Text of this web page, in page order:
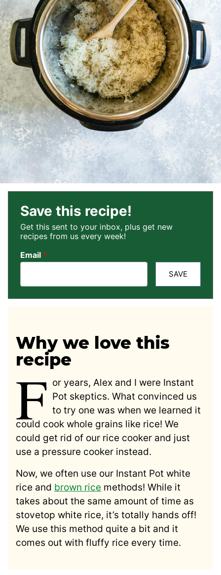
Save this recipe!
Get this sent to your inbox, plus get new
recipes from us every week!
Email *
SAVE
Why we love this
recipe
F or years, Alex and I were Instant
Pot skeptics. What convinced us
to try one was when we learned it
could cook whole grains like rice! We
could get rid of our rice cooker and just
use a pressure cooker instead.
Now, we often use our Instant Pot white
rice and brown rice methods! While it
takes about the same amount of time as
stovetop white rice, it’s totally hands off!
We use this method quite a bit and it
comes out with fluffy rice every time.